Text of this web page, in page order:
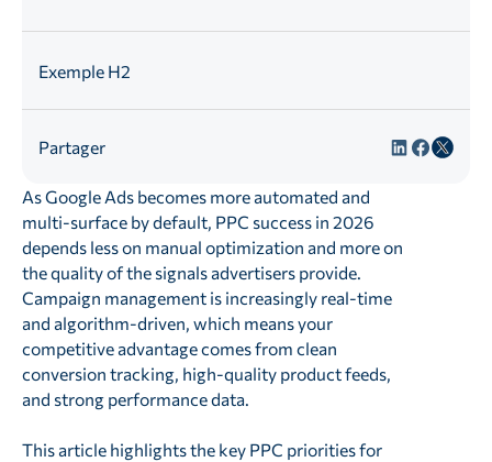
Exemple H2
Partager
As Google Ads becomes more automated and
multi-surface by default, PPC success in 2026
depends less on manual optimization and more on
the quality of the signals advertisers provide.
Campaign management is increasingly real-time
and algorithm-driven, which means your
competitive advantage comes from clean
conversion tracking, high-quality product feeds,
and strong performance data.
This article highlights the key PPC priorities for